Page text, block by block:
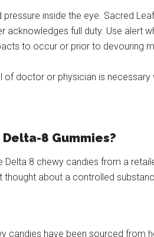
inside the eye. Sacred
acknowledges full duty. Use alert
to occur or prior to devouring
of doctor or physician is necessary
8 Gummies?
Delta 8 chewy candies from a
thought about a controlled
candies have been sourced from